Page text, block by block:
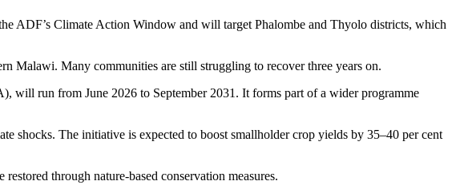
ADF’s Climate Action Window and will target Phalombe and Thyolo districts, which
Malawi. Many communities are still struggling to recover three years on.
run from June 2026 to September 2031. It forms part of a wider programme
shocks. The initiative is expected to boost smallholder crop yields by 35–40 per cent
through nature-based conservation measures.